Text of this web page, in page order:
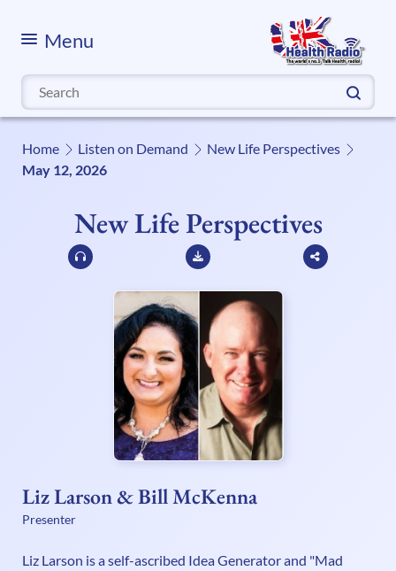
Menu
Search
for:
Home Listen on Demand
New Life Perspectives
May 12, 2026
New Life Perspectives
Liz Larson & Bill McKenna
Presenter
Liz Larson is a self-ascribed Idea Generator and "Mad